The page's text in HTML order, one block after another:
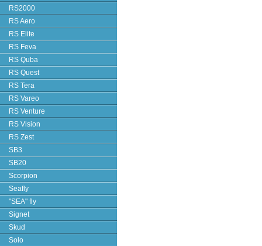
RS2000
RS Aero
RS Elite
RS Feva
RS Quba
RS Quest
RS Tera
RS Vareo
RS Venture
RS Vision
RS Zest
SB3
SB20
Scorpion
Seafly
"SEA" fly
Signet
Skud
Solo